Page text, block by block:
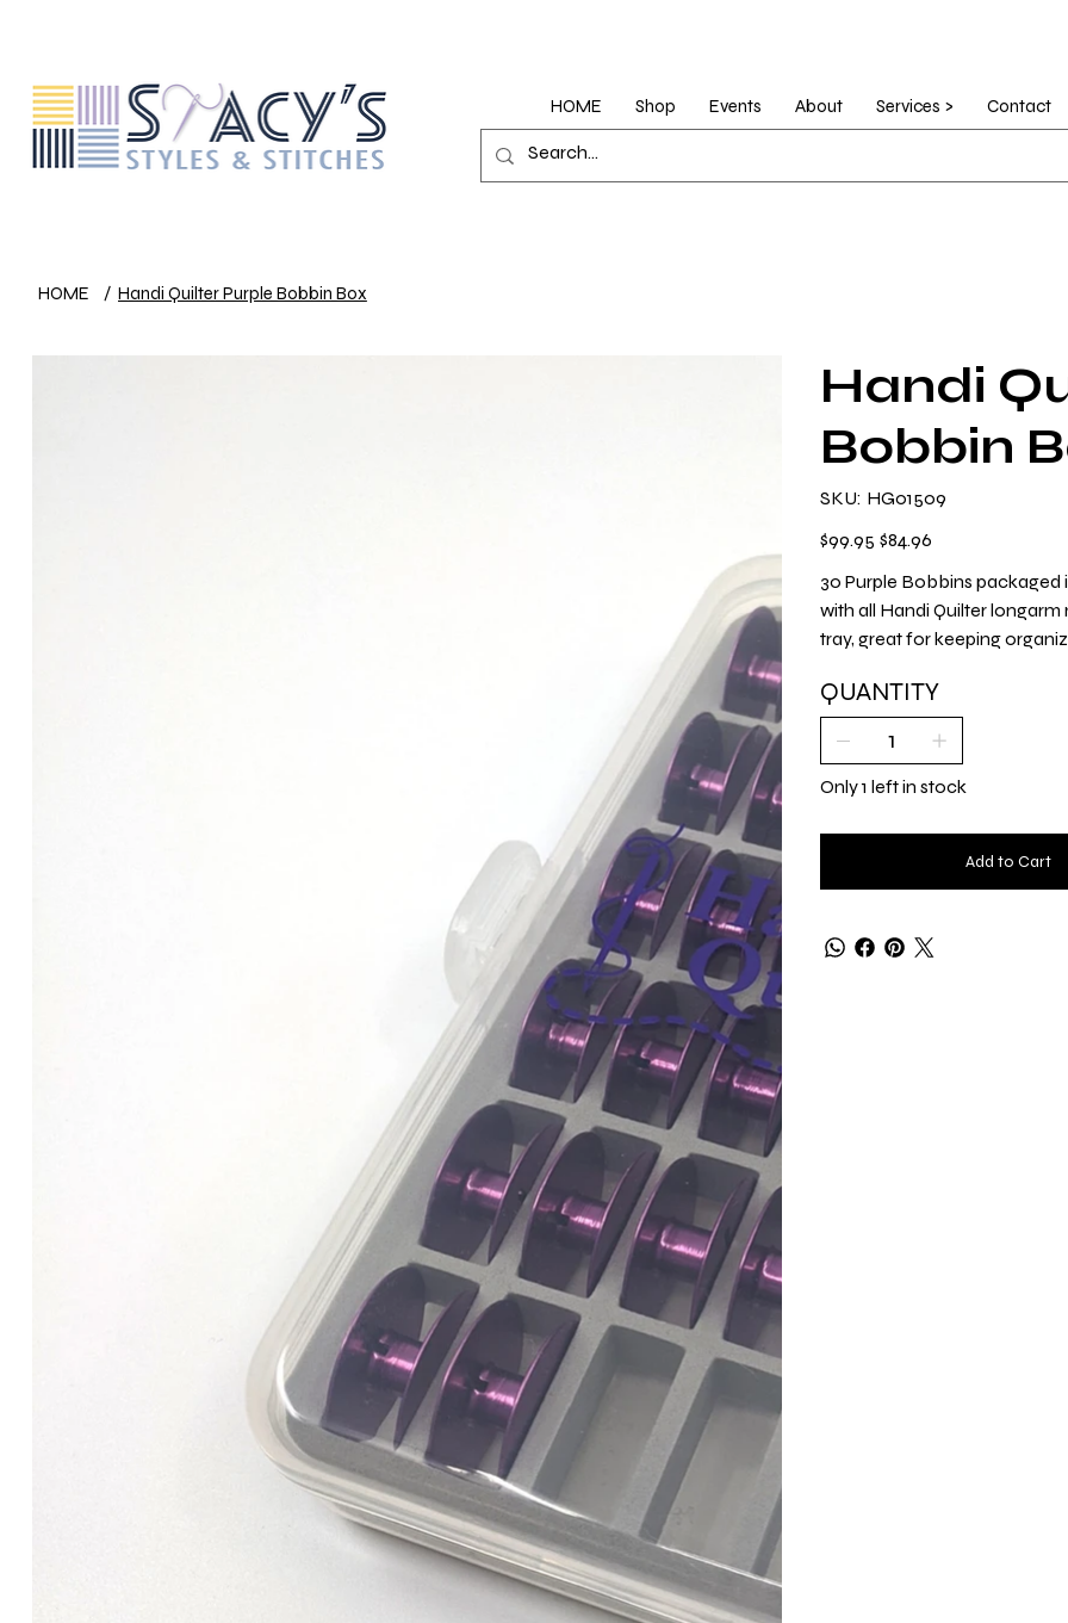
HOME Shop Events About Services >
Contact
HOME / Handi Quilter Purple Bobbin Box
Handi
Bobbin
SKU:
SKU
HG01509
HG01509
Original
price
$99.95 Sale
price
$84.96
30 Purple Bobbins
with all Handi Quilter
tray, great for keeping
QUANTITY
Only 1 left in stock
Add to Cart